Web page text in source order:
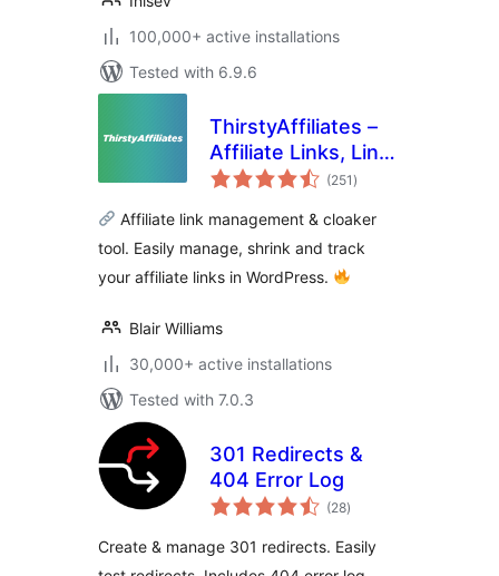
100,000+ active installations
Tested with 6.9.6
ThirstyAffiliates –
Affiliate Links, Link
Branding, Link
Marketing Plugin
(251 total
ratings
)
Affiliate link management & cloaker
tool. Easily manage, shrink and track
your affiliate links in WordPress.
Blair Williams
30,000+ active installations
Tested with 7.0.3
301 Redirects &
404 Error Log
(28total
ratings
)
Create & manage 301 redirects. Easily